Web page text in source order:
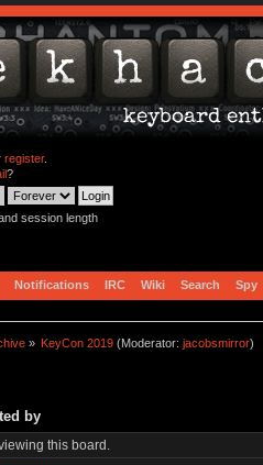
register.
?
session length
Notifications IRC Wiki Search Spy
» KeyCon 2019 (Moderator:jacobsmirror)
by
this board.